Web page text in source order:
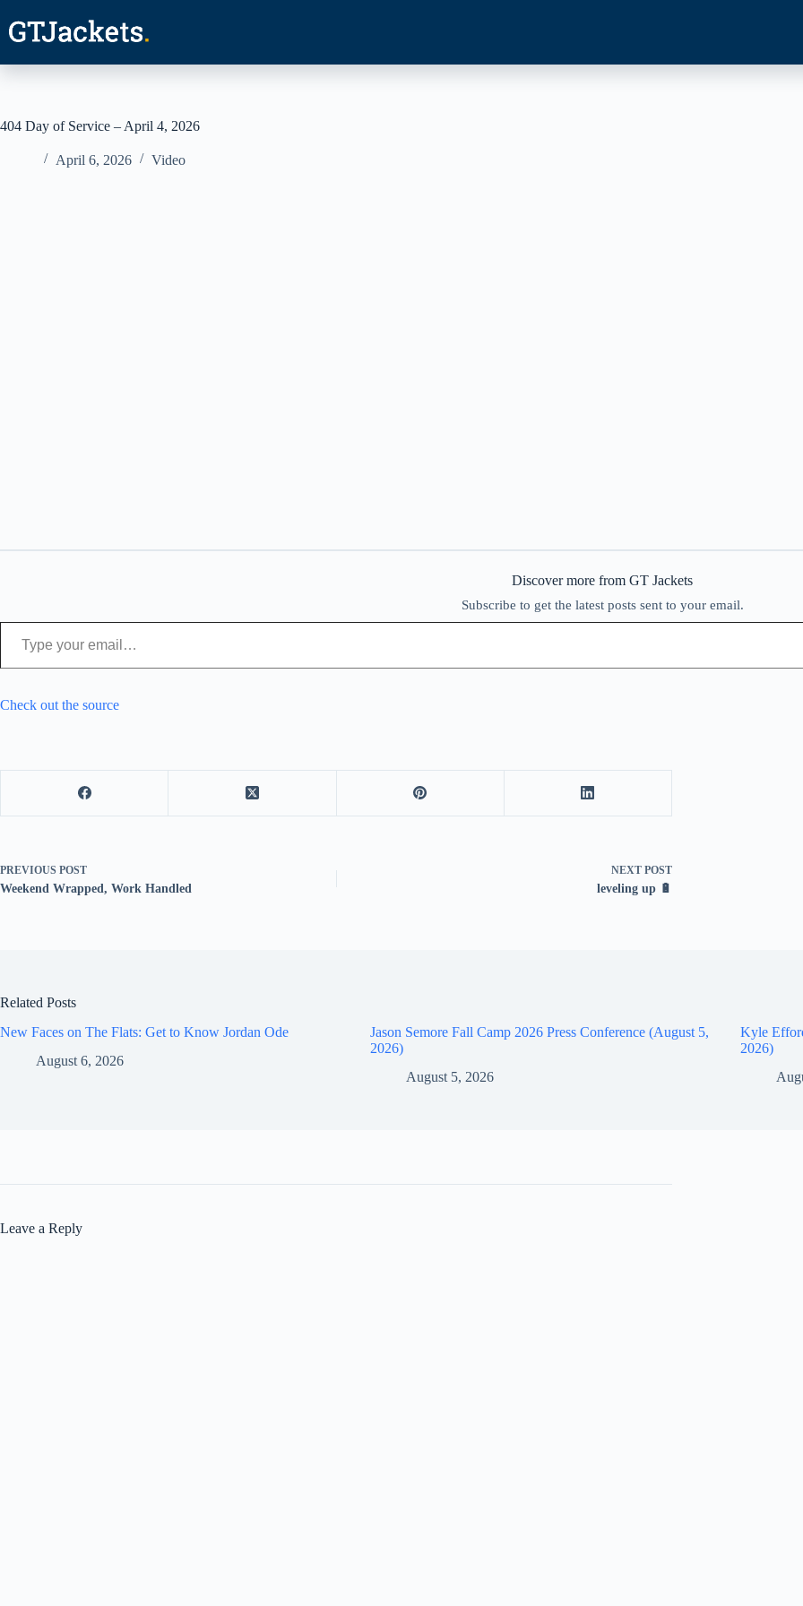
content
404 Day of Service – April 4, 2026
April 6, 2026 Video
Discover more from GT Jackets
Subscribe to get the latest posts sent to your email.
Type your email…
Check out the source
PREVIOUS POST
Weekend Wrapped, Work Handled
NEXT POST
leveling up 🔋
Related Posts
New Faces on The Flats: Get to Know Jordan Ode
August 6, 2026
Jason Semore Fall Camp 2026 Press Conference (August 5,
2026)
August 5, 2026
Kyle
2026)
Leave a Reply